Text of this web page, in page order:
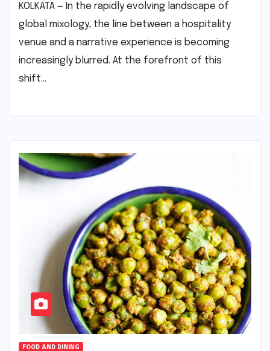
KOLKATA — In the rapidly evolving landscape of
global mixology, the line between a hospitality
venue and a narrative experience is becoming
increasingly blurred. At the forefront of this
shift…
FOOD AND DINING